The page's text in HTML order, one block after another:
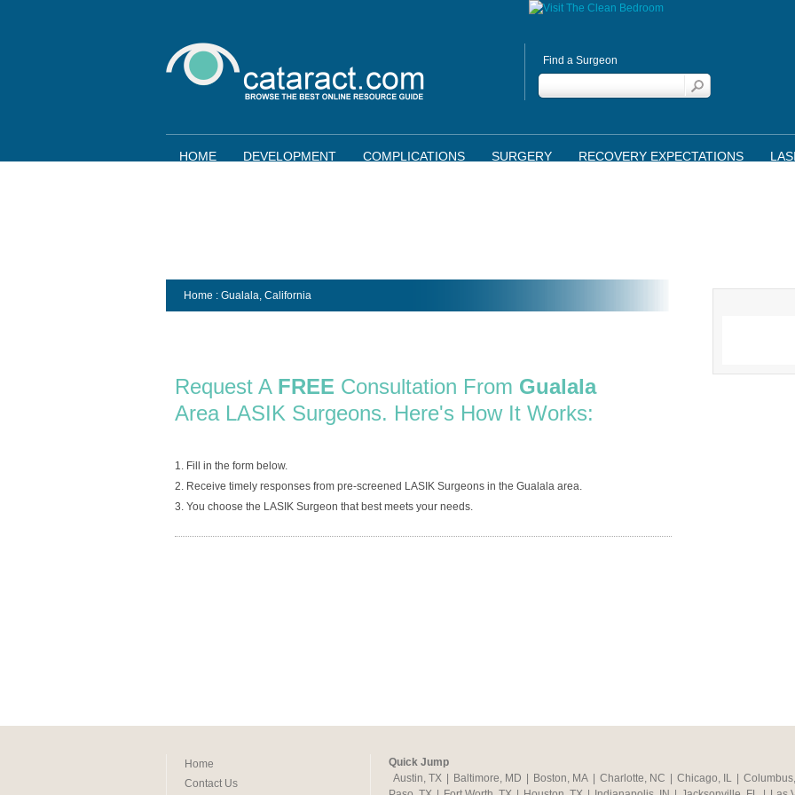
Find a Surgeon
HOME DEVELOPMENT COMPLICATIONS SURGERY RECOVERY EXPECTATIONS
Home : Gualala, California
Request A FREE Consultation From Gualala
Area LASIK Surgeons. Here's How It Works:
1. Fill in the form below.
2. Receive timely responses from pre-screened LASIK Surgeons in the Gualala area.
3. You choose the LASIK Surgeon that best meets your needs.
Home
Contact Us
Quick Jump
Austin, TX
Baltimore, MD Boston, MA Charlotte, NC Chicago, IL